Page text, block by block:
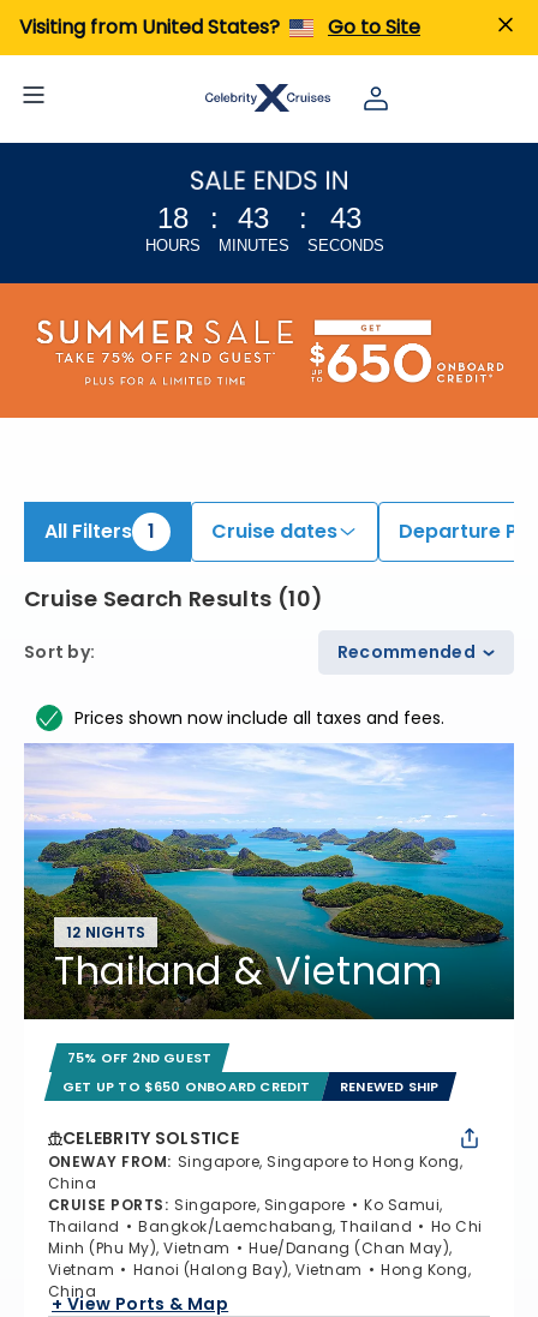
Visiting from United States? Go to Site
18
HOURS
: 43
MINUTES
: 42
SECONDS
All Filters 1 Cruise dates Departure
Cruise Search Results (10)
Sort by: Recommended
Prices shown now include all taxes and fees.
12 NIGHTS
Thailand & Vietnam
75% OFF 2ND GUEST
GET UP TO $650 ONBOARD CREDIT
RENEWED SHIP
CELEBRITY SOLSTICE
ONEWAY FROM: Singapore, Singapore to Hong Kong,
China
CRUISE PORTS: Singapore, Singapore
Ko Samui,
Thailand
Bangkok/Laemchabang, Thailand
Ho Chi
Minh (Phu My), Vietnam
Hue/Danang (Chan May),
Vietnam
Hanoi (Halong Bay), Vietnam
Hong Kong,
China
+ View Ports & Map